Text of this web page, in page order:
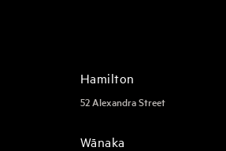
Hamilton
52 Alexandra Street
Wānaka